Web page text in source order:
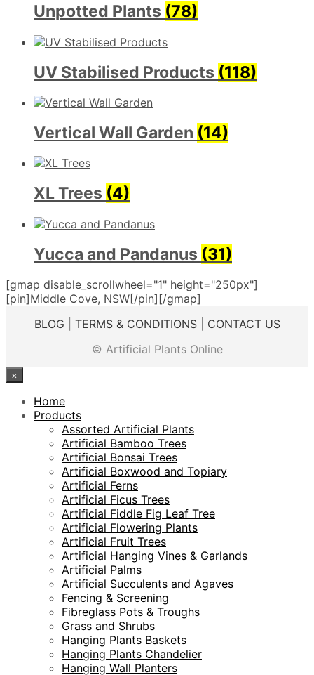
Unpotted Plants (78)
UV Stabilised Products (118)
Vertical Wall Garden (14)
XL Trees (4)
Yucca and Pandanus (31)
[gmap disable_scrollwheel="1" height="250px"]
[pin]Middle Cove, NSW[/pin][/gmap]
BLOG
TERMS & CONDITIONS| CONTACT US
© Artificial Plants Online
×
Home
Products
Assorted Artificial Plants
Artificial Bamboo Trees
Artificial Bonsai Trees
Artificial Boxwood and Topiary
Artificial Ferns
Artificial Ficus Trees
Artificial Fiddle Fig Leaf Tree
Artificial Flowering Plants
Artificial Fruit Trees
Artificial Hanging Vines & Garlands
Artificial Palms
Artificial Succulents and Agaves
Fencing & Screening
Fibreglass Pots & Troughs
Grass and Shrubs
Hanging Plants Baskets
Hanging Plants Chandelier
Hanging Wall Planters